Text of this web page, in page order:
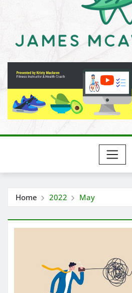
Home 2022 May